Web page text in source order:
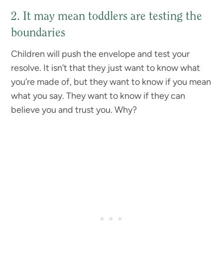
2. It may mean toddlers are testing the
boundaries
Children will push the envelope and test your
resolve. It isn’t that they just want to know what
you’re made of, but they want to know if you mean
what you say. They want to know if they can
believe you and trust you. Why?